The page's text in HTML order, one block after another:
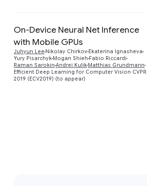
On-Device Neural Net Inference
with Mobile GPUs
Juhyun Lee Nikolay Chirkov Ekaterina Ignasheva
Yury Pisarchyk Mogan Shieh Fabio Riccardi
Raman Sarokin Andrei Kulik Matthias Grundmann
Efficient Deep Learning for Computer Vision CVPR
2019 (ECV2019) (to appear)